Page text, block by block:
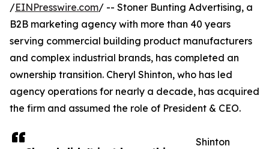
/EINPresswire.com/ -- Stoner Bunting Advertising, a
B2B marketing agency with more than 40 years
serving commercial building product manufacturers
and complex industrial brands, has completed an
ownership transition. Cheryl Shinton, who has led
agency operations for nearly a decade, has acquired
the firm and assumed the role of President & CEO.
Shinton